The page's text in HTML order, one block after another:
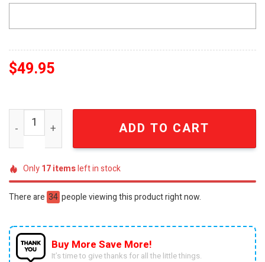
$49.95
Australia 2026 Socceroos Embellished Football Fan
ADD TO CART
Only17itemsleft in stock
There are 34 people viewing this product right now.
Buy More Save More!
It’s time to give thanks for all the little things.